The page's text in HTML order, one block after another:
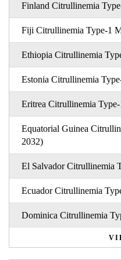
Finland Citrullinemia
Fiji Citrullinemia Type-1
Ethiopia Citrullinemia
Estonia Citrullinemia
Eritrea Citrullinemia
Equatorial Guinea
2032)
El Salvador Citrullinemia
Ecuador Citrullinemia
Dominica Citrullinemia